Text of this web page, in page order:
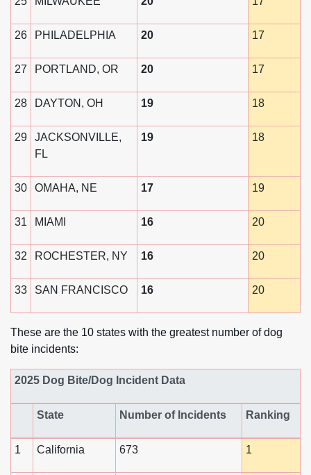
26 PHILADELPHIA 20 17
27 PORTLAND, OR 20 17
28 DAYTON, OH 19 18
29
JACKSONVILLE,
FL
19 18
30 OMAHA, NE 17 19
31 MIAMI 16 20
32 ROCHESTER, NY 16 20
33 SAN FRANCISCO 16 20
These are the 10 states with the greatest number of dog
bite incidents:
2025 Dog Bite/Dog Incident Data
State Number of Incidents Ranking
1 California 673 1